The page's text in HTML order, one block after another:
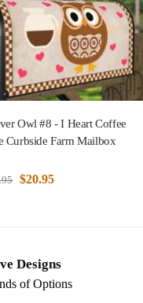
Owl #8 - I Heart Coffee
Curbside Farm Mailbox
$20.95
Designs
of Options